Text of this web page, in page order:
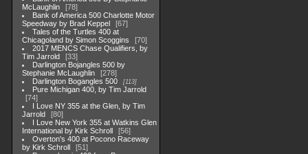
McLaughlin
78
Bank of America 500 Charlotte Motor
Speedway by Brad Keppel
67
Tales of the Turtles 400 at
Chicagoland by Simon Scoggins
70
2017 MENCS Chase Qualifiers, by
Tim Jarrold
33
Darlington Bojangles 500 by
Stephanie McLaughlin
278
Darlington Bogangles 500
113
Pure Michigan 400, by Tim Jarrold
74
I Love NY 355 at the Glen, by Tim
Jarrold
80
I Love New York 355 at Watkins Glen
International by Kirk Schroll
56
Overton's 400 at Pocono Raceway
by Kirk Schroll
51